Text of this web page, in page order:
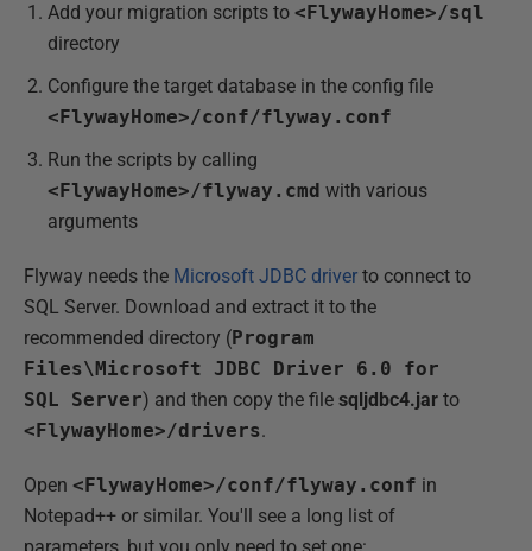
Add your migration scripts to <FlywayHome>/sql
directory
Configure the target database in the config file
<FlywayHome>/conf/flyway.conf
Run the scripts by calling
<FlywayHome>/flyway.cmd with various
arguments
Flyway needs the Microsoft JDBC driver to connect to
SQL Server. Download and extract it to the
recommended directory (Program
Files\Microsoft JDBC Driver 6.0 for
SQL Server) and then copy the file sqljdbc4.jar to
<FlywayHome>/drivers.
Open <FlywayHome>/conf/flyway.conf in
Notepad++ or similar. You'll see a long list of